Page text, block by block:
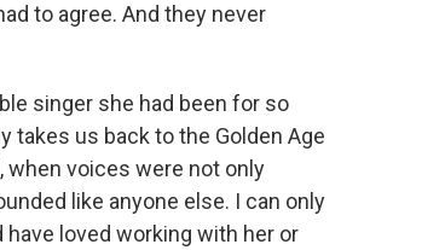
to agree. And they never
singer she had been for so
takes us back to the Golden Age
when voices were not only
like anyone else. I can only
loved working with her or